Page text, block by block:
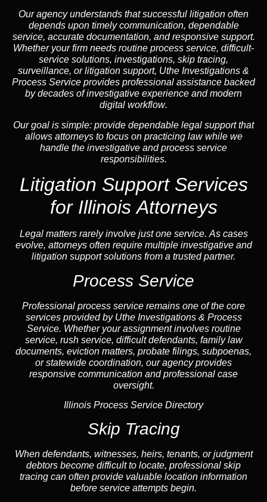
Ouragencyunderstands that successful litigation often
depends upon timely communication, dependable
service, accurate documentation, and responsive support.
Whether your firm needs routine process service, difficult-
service solutions, investigations, skip tracing,
surveillance, or litigation support, Uthe Investigations &
Process Service provides professional assistance backed
by decades of investigative experience andmodern
digital workflow.
Our goal is simple: provide dependable legal support that
allows attorneys to focus on practicing law while we
handle the investigative and process service
responsibilities.
Litigation Support Services
for Illinois Attorneys
Legal matters rarely involve just one service. As cases
evolve, attorneys often require multiple investigative and
litigation support solutions from a trusted partner.
Process Service
Professional process service remains one of the core
services provided by Uthe Investigations & Process
Service. Whether your assignment involves routine
service, rush service, difficult defendants, family law
documents, eviction matters, probate filings, subpoenas,
or statewide coordination, ouragencyprovides
responsive communication and professional case
oversight.
Illinois Process Service Directory
Skip Tracing
When defendants, witnesses, heirs, tenants, or judgment
debtors become difficult to locate, professional skip
tracing can often provide valuable location information
before service attempts begin.